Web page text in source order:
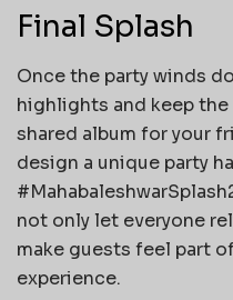
Final Splash
Once the party winds
highlights and keep the
shared album for your
design a unique party
not only let everyone
make guests feel part
experience.